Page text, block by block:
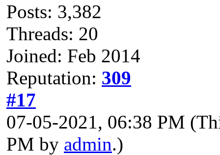
Posts: 3,382
Threads: 20
Joined: Feb 2014
Reputation: 309
#17
07-05-2021, 06:38 PM
PM by admin.)